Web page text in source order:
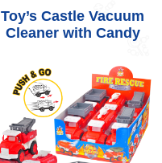
Toy’s Castle Vacuum
Cleaner with Candy